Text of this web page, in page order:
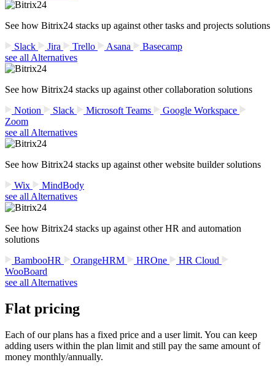
See how Bitrix24 stacks up against other tasks and projects solutions
Slack
Jira Trello Asana
Basecamp
see all Alternatives
See how Bitrix24 stacks up against other collaboration solutions
Notion
Slack Microsoft Teams
Google Workspace
Zoom
see all Alternatives
See how Bitrix24 stacks up against other website builder solutions
Wix
MindBody
see all Alternatives
See how Bitrix24 stacks up against other HR and automation
solutions
BambooHR
OrangeHRM HROne
HR Cloud
WooBoard
see all Alternatives
Flat pricing
Each of our plans has a fixed price and a user limit. You can keep
adding users within the plan limit and still pay the same amount of
money monthly/annually.